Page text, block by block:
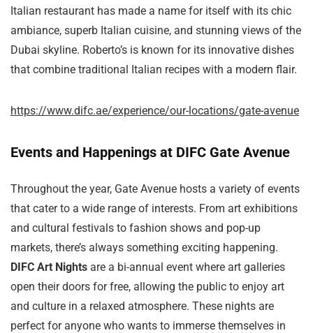
Italian restaurant has made a name for itself with its chic
ambiance, superb Italian cuisine, and stunning views of the
Dubai skyline. Roberto’s is known for its innovative dishes
that combine traditional Italian recipes with a modern flair.
https://www.difc.ae/experience/our-locations/gate-avenue
Events and Happenings at DIFC Gate Avenue
Throughout the year, Gate Avenue hosts a variety of events
that cater to a wide range of interests. From art exhibitions
and cultural festivals to fashion shows and pop-up
markets, there’s always something exciting happening.
DIFC Art Nights are a bi-annual event where art galleries
open their doors for free, allowing the public to enjoy art
and culture in a relaxed atmosphere. These nights are
perfect for anyone who wants to immerse themselves in